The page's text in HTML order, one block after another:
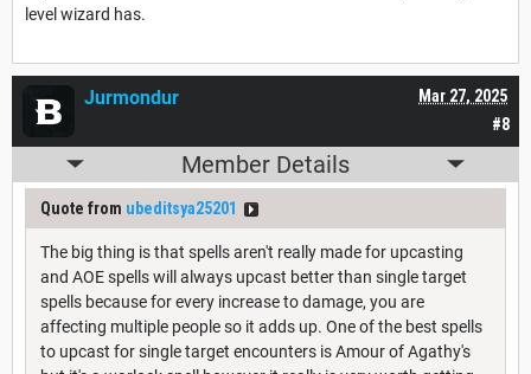
level wizard has.
#8
Mar 27, 2025
Jurmondur
Member Details
Quote from ubeditsya25201
The big thing is that spells aren't really made for upcasting
and AOE spells will always upcast better than single target
spells because for every increase to damage, you are
affecting multiple people so it adds up. One of the best spells
to upcast for single target encounters is Amour of Agathy's